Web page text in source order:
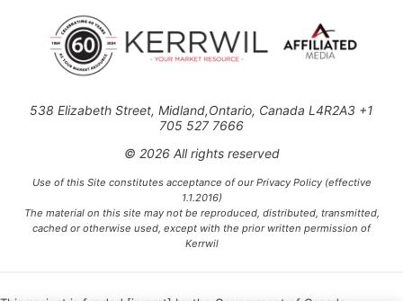
538 Elizabeth Street, Midland,Ontario, Canada L4R2A3 +1
705 527 7666
© 2026 All rights reserved
Use of this Site constitutes acceptance of our Privacy Policy (effective
1.1.2016)
The material on this site may not be reproduced, distributed, transmitted,
cached or otherwise used, except with the prior written permission of
Kerrwil